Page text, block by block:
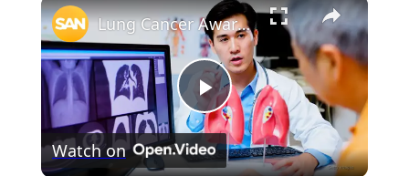
Play
Video
Lung Cancer Awareness Month highlights need for more screening
Watch on